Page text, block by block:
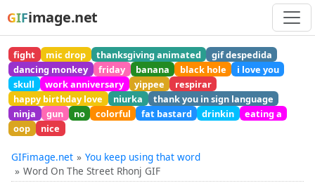
GIFimage.net
fight mic drop thanksgiving animated
gif despedida
dancing monkey
friday banana black hole
i love you
skull
work anniversary yippee
respirar
happy birthday love
niurka
thank you in sign language
ninja
gun no colorful fat bastard drinkin
eating a
oop
nice
GIFimage.net
You keep using that word
Word On The Street Rhonj GIF